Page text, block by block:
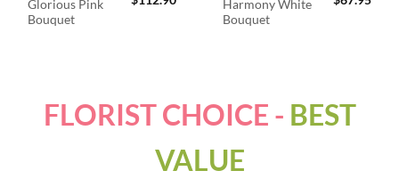
Glorious Pink
Bouquet
Harmony White
Bouquet
FLORIST CHOICE - BEST
VALUE